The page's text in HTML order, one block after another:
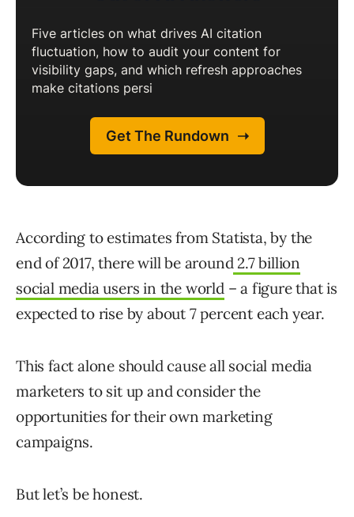
According to estimates from Statista, by the
end of 2017, there will be around2.7 billion
social media users in the world– a figure that is
expected to rise by about 7 percent each year.
This fact alone should cause all social media
marketers to sit up and consider the
opportunities for their own marketing
campaigns.
But let’s be honest.